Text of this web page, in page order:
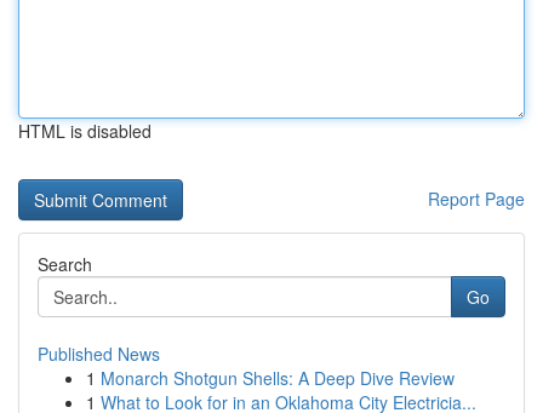
HTML is disabled
Report Page
Search
Go
Published News
1 Monarch Shotgun Shells: A Deep Dive Review
1 What to Look for in an Oklahoma City Electricia...